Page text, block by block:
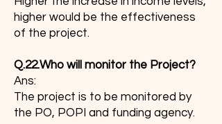
higher would be the effectiveness
of the project.
Q.22.Who will monitor the Project?
Ans:
The project is to be monitored by
the PO, POPI and funding agency.